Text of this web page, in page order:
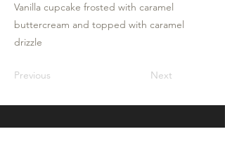
Vanilla cupcake frosted with caramel
buttercream and topped with caramel
drizzle
Previous Next